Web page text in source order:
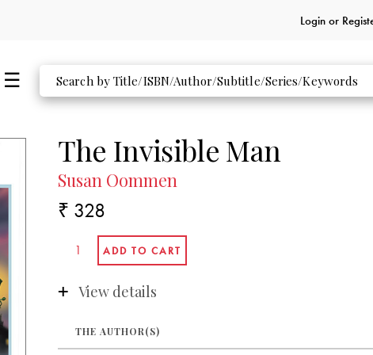
Login or
The Invisible Man
Susan Oommen
₹ 328
View details
THE AUTHOR(S)